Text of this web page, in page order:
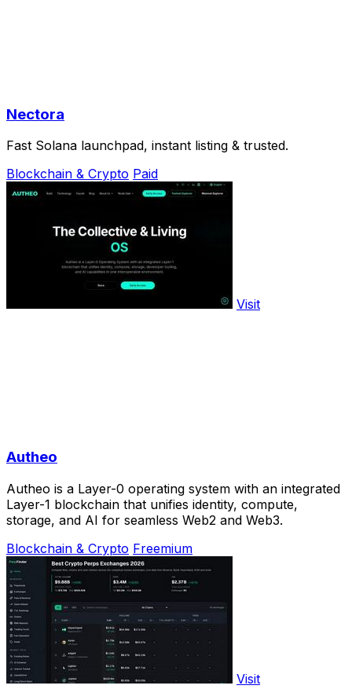
Nectora
Fast Solana launchpad, instant listing & trusted.
Blockchain & Crypto Paid
Visit
Autheo
Autheo is a Layer-0 operating system with an integrated
Layer-1 blockchain that unifies identity, compute,
storage, and AI for seamless Web2 and Web3.
Blockchain & Crypto Freemium
Visit